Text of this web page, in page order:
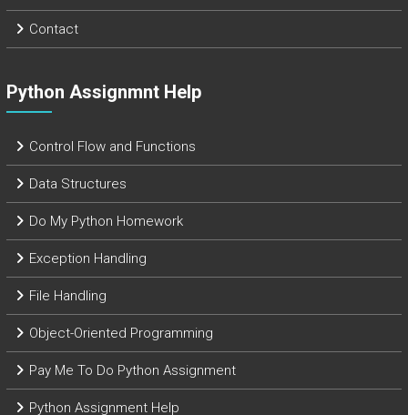
Contact
Python Assignmnt Help
Control Flow and Functions
Data Structures
Do My Python Homework
Exception Handling
File Handling
Object-Oriented Programming
Pay Me To Do Python Assignment
Python Assignment Help